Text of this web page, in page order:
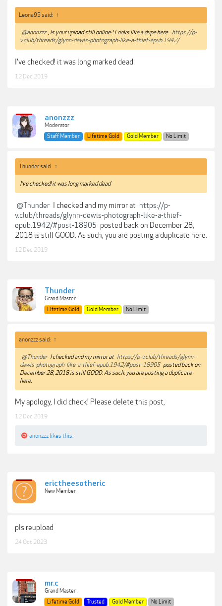
Leona95 said: ↑
@anonzzz , is your upload still online? Looks like a dupe here: https://p-
v.club/threads/glynn-dewis-photograph-like-a-thief-epub.1942/
I've checked! it was long marked dead
12 Dec 2019
anonzzz
Moderator
Staff Member
Lifetime Gold Gold Member No Limit
Thunder said: ↑
I've checked! it was long marked dead
@Thunder I checked and my mirror at https://p-
v.club/threads/glynn-dewis-photograph-like-a-thief-
epub.1942/#post-18905 posted back on December 28,
2018 is still GOOD. As such, you are posting a duplicate here.
12 Dec 2019
Thunder
Grand Master
Lifetime Gold
Gold Member No Limit
anonzzz said: ↑
@Thunder I checked and my mirror at https://p-v.club/threads/glynn-
dewis-photograph-like-a-thief-epub.1942/#post-18905 posted back on
December 28, 2018 is still GOOD. As such, you are posting a duplicate
here.
My apology, I did check! Please delete this post,
12 Dec 2019
anonzzz likes this.
erictheesotheric
New Member
pls reupload
24 Oct 2023
mr.c
Grand Master
Lifetime Gold
Trusted Gold Member No Limit